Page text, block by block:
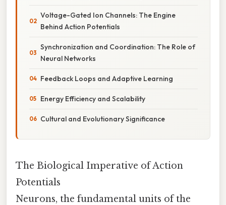
Voltage-Gated Ion Channels: The Engine
Behind Action Potentials
Synchronization and Coordination: The Role of
Neural Networks
Feedback Loops and Adaptive Learning
Energy Efficiency and Scalability
Cultural and Evolutionary Significance
The Biological Imperative of Action
Potentials
Neurons, the fundamental units of the